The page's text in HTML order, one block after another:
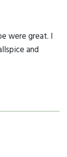
were great. I
and